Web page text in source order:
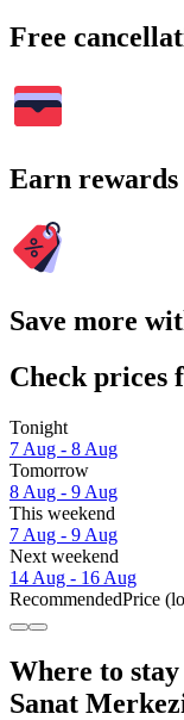
Free
Earn rewards
Save more
Check prices
Tonight
7 Aug - 8 Aug
Tomorrow
8 Aug - 9 Aug
This weekend
7 Aug - 9 Aug
Next weekend
14 Aug - 16 Aug
RecommendedPrice
Where to
Sanat